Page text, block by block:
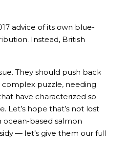
advice of its own blue-
Instead, British
They should push back
puzzle, needing
have characterized so
Let’s hope that’s not lost
based salmon
— let’s give them our full